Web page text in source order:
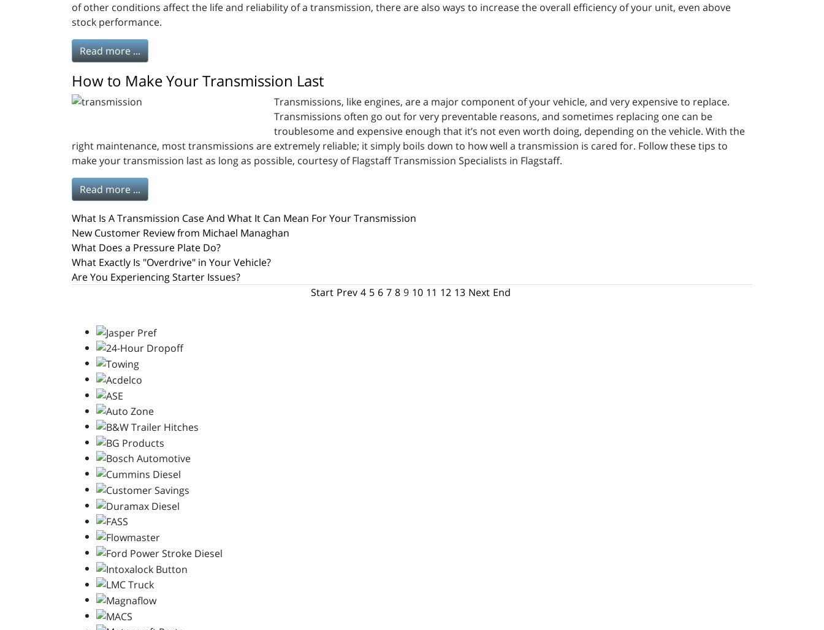
of other conditions affect the life and reliability of a transmission, there are also ways to increase the overall efficiency of your unit, even above
stock performance.
Read more ...
How to Make Your Transmission Last
Transmissions, like engines, are a major component of your vehicle, and very expensive to replace.
Transmissions often go out for very preventable reasons, and sometimes replacing one can be
troublesome and expensive enough that it’s not even worth doing, depending on the vehicle. With the
right maintenance, most transmissions are extremely reliable; it simply boils down to how well a transmission is cared for. Follow these tips to
make your transmission last as long as possible, courtesy of Flagstaff Transmission Specialists in Flagstaff.
Read more ...
What Is A Transmission Case And What It Can Mean For Your Transmission
New Customer Review from Michael Managhan
What Does a Pressure Plate Do?
What Exactly Is "Overdrive" in Your Vehicle?
Are You Experiencing Starter Issues?
Start Prev 4 5 6 7 8 9 10 11 12 13 Next End